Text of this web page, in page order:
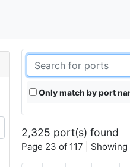
Only match by port
2,325 port(s) found
Page 23 of 117 |